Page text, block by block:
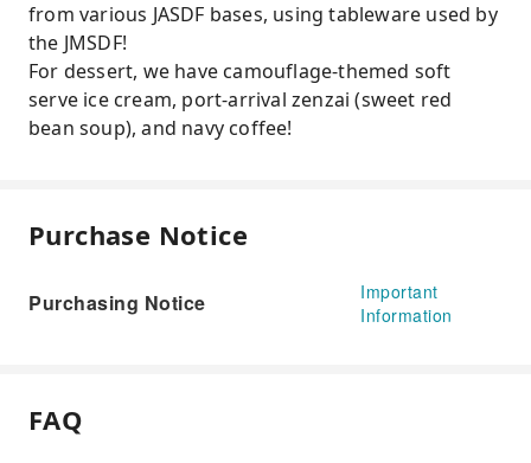
from various JASDF bases, using tableware used by
the JMSDF!
For dessert, we have camouflage-themed soft
serve ice cream, port-arrival zenzai (sweet red
bean soup), and navy coffee!
Purchase Notice
Purchasing Notice
Important
Information
FAQ